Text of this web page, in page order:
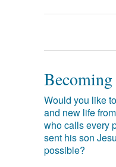
Would you like
and new life
who calls every
sent his son
possible?